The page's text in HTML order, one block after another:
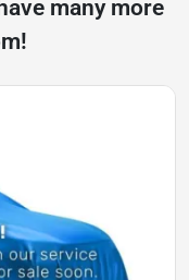
many more